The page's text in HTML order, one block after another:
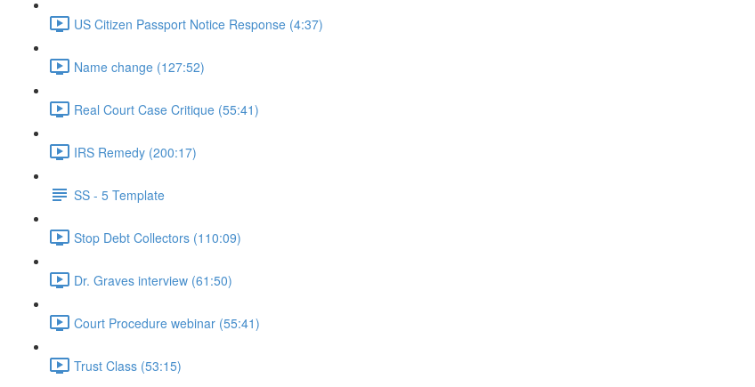
US Citizen Passport Notice Response (4:37)
Name change (127:52)
Real Court Case Critique (55:41)
IRS Remedy (200:17)
SS - 5 Template
Stop Debt Collectors (110:09)
Dr. Graves interview (61:50)
Court Procedure webinar (55:41)
Trust Class (53:15)